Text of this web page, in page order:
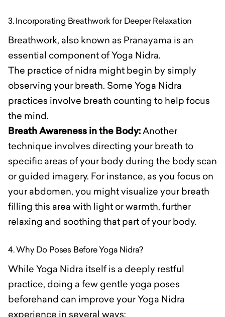
3. Incorporating Breathwork for Deeper Relaxation
Breathwork, also known as Pranayama is an
essential component of Yoga Nidra.
The practice of nidra might begin by simply
observing your breath. Some Yoga Nidra
practices involve breath counting to help focus
the mind.
Breath Awareness in the Body:Another
technique involves directing your breath to
specific areas of your body during the body scan
or guided imagery. For instance, as you focus on
your abdomen, you might visualize your breath
filling this area with light or warmth, further
relaxing and soothing that part of your body.
4. Why Do Poses Before Yoga Nidra?
While Yoga Nidra itself is a deeply restful
practice, doing a few gentle yoga poses
beforehand can improve your Yoga Nidra
experience in several ways: